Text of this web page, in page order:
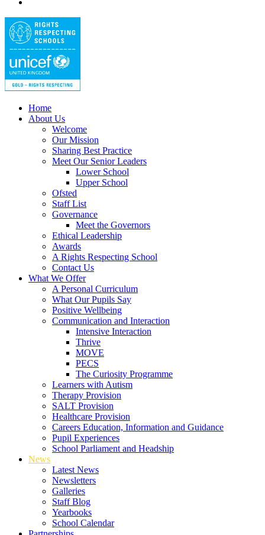
Home
About Us
Welcome
Our Mission
Sharing Best Practice
Meet Our Senior Leaders
Lower School
Upper School
Ofsted
Staff List
Governance
Meet the Governors
Ethical Leadership
Awards
A Rights Respecting School
Contact Us
What We Offer
A Personal Curriculum
What Our Pupils Say
Positive Wellbeing
Communication and Interaction
Intensive Interaction
Thrive
MOVE
PECS
The Curiosity Programme
Learners with Autism
Therapy Provision
SALT Provision
Healthcare Provision
Careers Education, Information and Guidance
Pupil Experiences
School Parliament and Headship
News
Latest News
Newsletters
Galleries
Staff Blog
Yearbooks
School Calendar